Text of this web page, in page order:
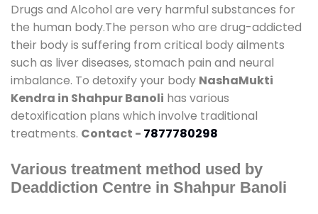
Drugs and Alcohol are very harmful substances for
the human body.The person who are drug-addicted
their body is suffering from critical body ailments
such as liver diseases, stomach pain and neural
imbalance. To detoxify your body NashaMukti
Kendra in Shahpur Banoli has various
detoxification plans which involve traditional
treatments. Contact - 7877780298
Various treatment method used by
Deaddiction Centre in Shahpur Banoli